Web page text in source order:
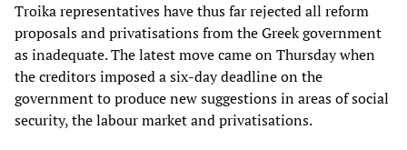
Troika representatives have thus far rejected all reform
proposals and privatisations from the Greek government
as inadequate. The latest move came on Thursday when
the creditors imposed a six-day deadline on the
government to produce new suggestions in areas of social
security, the labour market and privatisations.